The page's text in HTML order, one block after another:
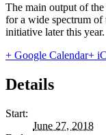
The main output of
for a wide spectrum of
initiative later this year.
+ Google Calendar+
Details
Start:
June 27, 2018